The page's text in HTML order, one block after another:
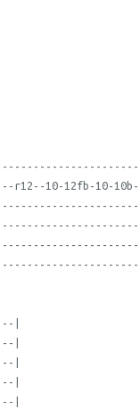
r12--10-12fb-10-
|
|
|
|
|